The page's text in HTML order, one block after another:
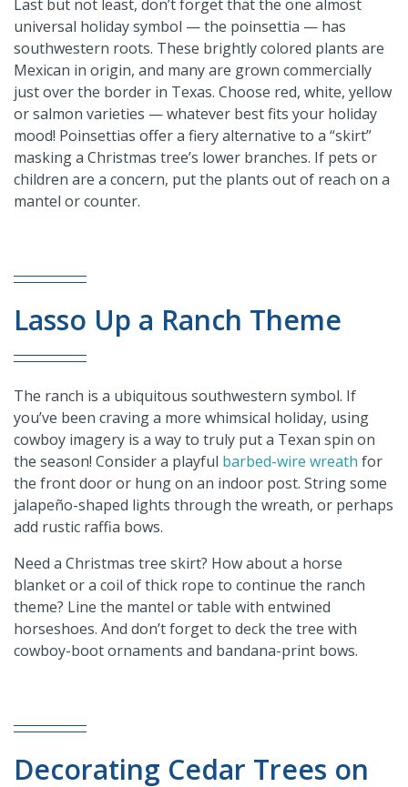
Last but not least, don’t forget that the one almost
universal holiday symbol — the poinsettia — has
southwestern roots. These brightly colored plants are
Mexican in origin, and many are grown commercially
just over the border in Texas. Choose red, white, yellow
or salmon varieties — whatever best fits your holiday
mood! Poinsettias offer a fiery alternative to a “skirt”
masking a Christmas tree’s lower branches. If pets or
children are a concern, put the plants out of reach on a
mantel or counter.
Lasso Up a Ranch Theme
The ranch is a ubiquitous southwestern symbol. If
you’ve been craving a more whimsical holiday, using
cowboy imagery is a way to truly put a Texan spin on
the season! Consider a playful barbed-wire wreath for
the front door or hung on an indoor post. String some
jalapeño-shaped lights through the wreath, or perhaps
add rustic raffia bows.
Need a Christmas tree skirt? How about a horse
blanket or a coil of thick rope to continue the ranch
theme? Line the mantel or table with entwined
horseshoes. And don’t forget to deck the tree with
cowboy-boot ornaments and bandana-print bows.
Decorating Cedar Trees on